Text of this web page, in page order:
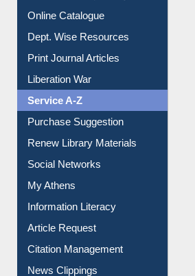
Online Catalogue
Dept. Wise Resources
Print Journal Articles
Liberation War
Service A-Z
Purchase Suggestion
Renew Library Materials
Social Networks
My Athens
Information Literacy
Article Request
Citation Management
News Clippings